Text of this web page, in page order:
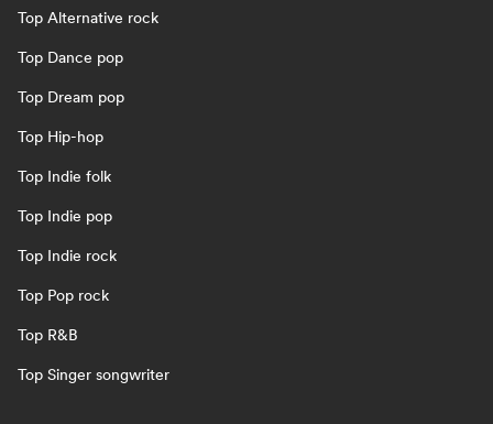
Top Alternative rock
Top Dance pop
Top Dream pop
Top Hip-hop
Top Indie folk
Top Indie pop
Top Indie rock
Top Pop rock
Top R&B
Top Singer songwriter